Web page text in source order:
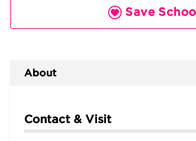
Save
About
Contact & Visit